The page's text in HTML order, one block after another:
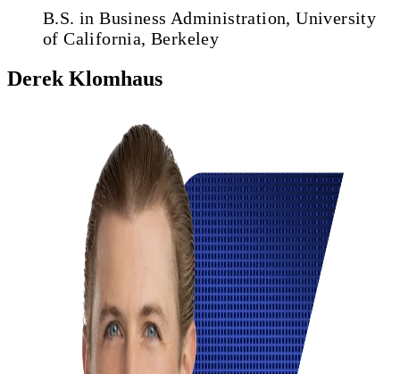
B.S. in Business Administration, University
of California, Berkeley
Derek Klomhaus